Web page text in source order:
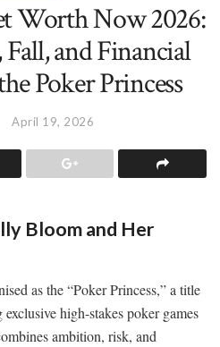
Worth Now 2026:
and Financial
Poker Princess
April 19, 2026
Bloom and Her
as the “Poker Princess,” a title
high-stakes poker games
ambition, risk, and